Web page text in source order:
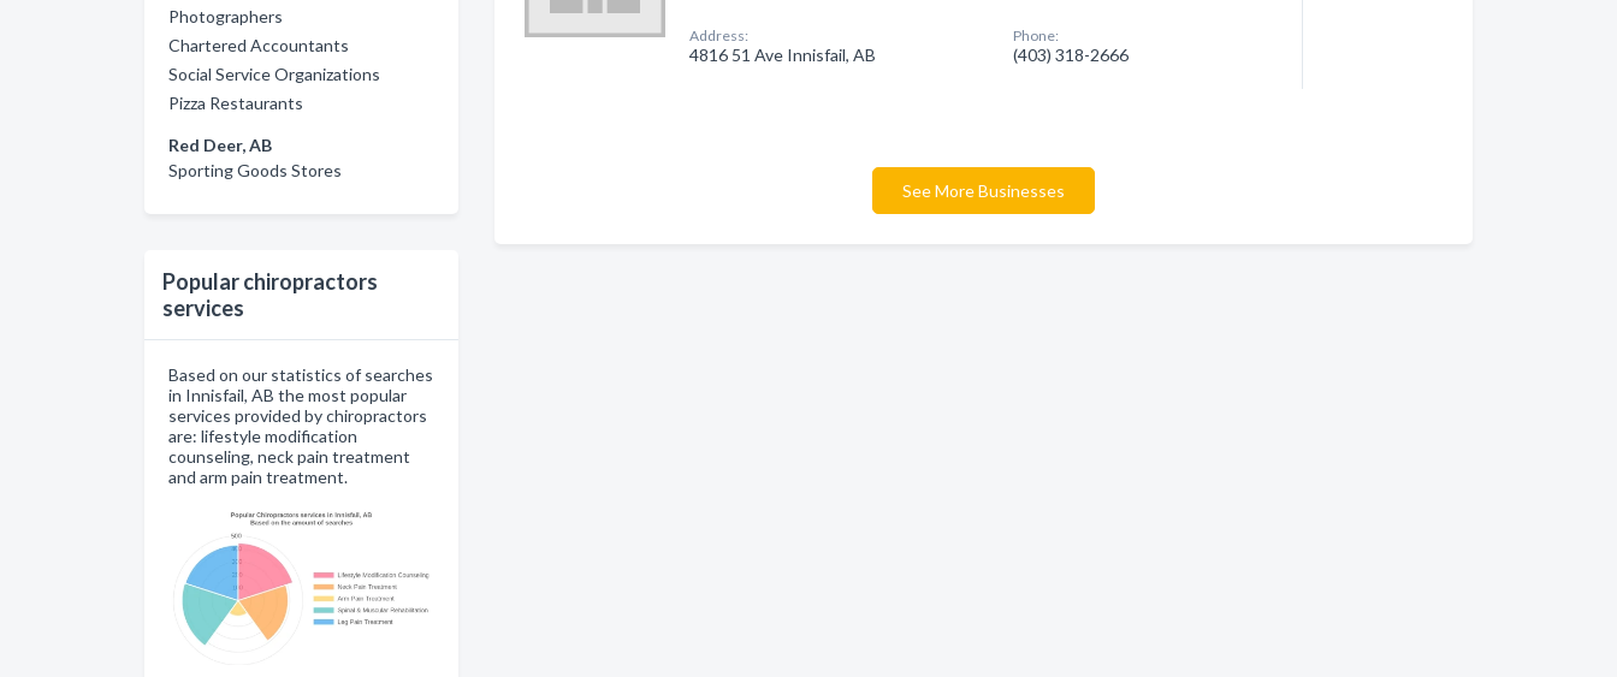
Photographers
Chartered Accountants
Social Service Organizations
Pizza Restaurants
Red Deer, AB
Sporting Goods Stores
Popular chiropractors
services
Based on our statistics of searches
in Innisfail, AB the most popular
services provided by chiropractors
are: lifestyle modification
counseling, neck pain treatment
and arm pain treatment.
Address:
4816 51 Ave Innisfail, AB
Phone:
(403) 318-2666
See More Businesses